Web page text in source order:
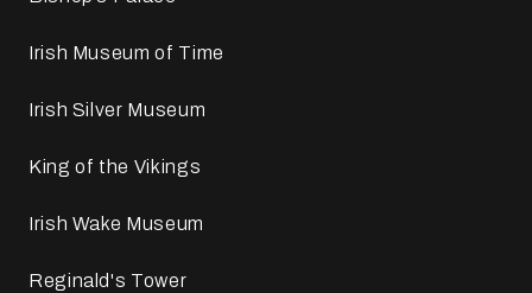
Irish Museum of Time
Irish Silver Museum
King of the Vikings
Irish Wake Museum
Reginald's Tower